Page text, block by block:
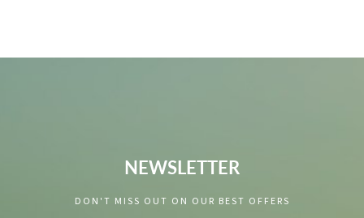
NEWSLETTER
DON'T MISS OUT ON OUR BEST OFFERS